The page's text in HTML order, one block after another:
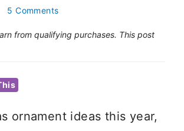
5 Comments
from qualifying purchases. This post
ornament ideas this year,